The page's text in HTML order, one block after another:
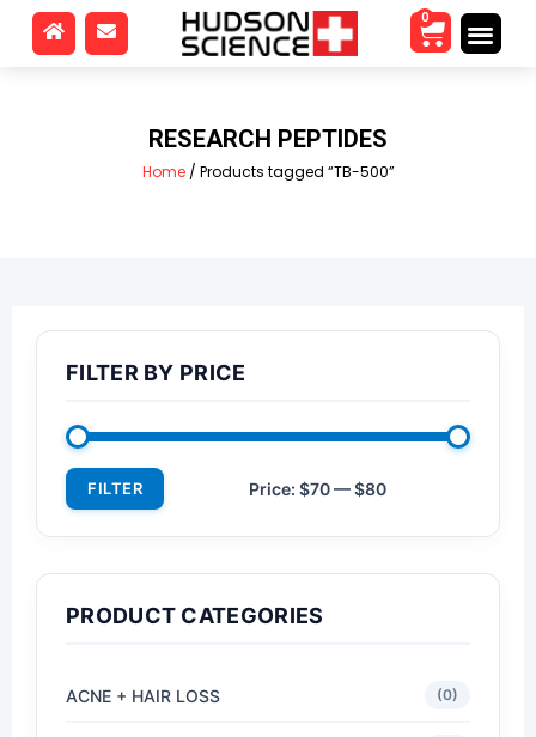
0
RESEARCH PEPTIDES
Home/ Products tagged “TB-500”
FILTER BY PRICE
FILTER Price: $70—$80
PRODUCT CATEGORIES
ACNE + HAIR LOSS (0)